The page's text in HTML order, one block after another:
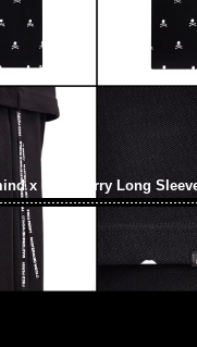
x Fred Perry Long